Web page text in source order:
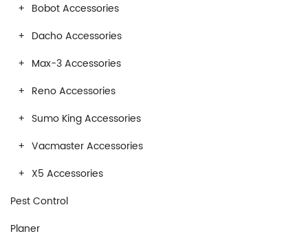
Bobot Accessories
Dacho Accessories
Max-3 Accessories
Reno Accessories
Sumo King Accessories
Vacmaster Accessories
X5 Accessories
Pest Control
Planer